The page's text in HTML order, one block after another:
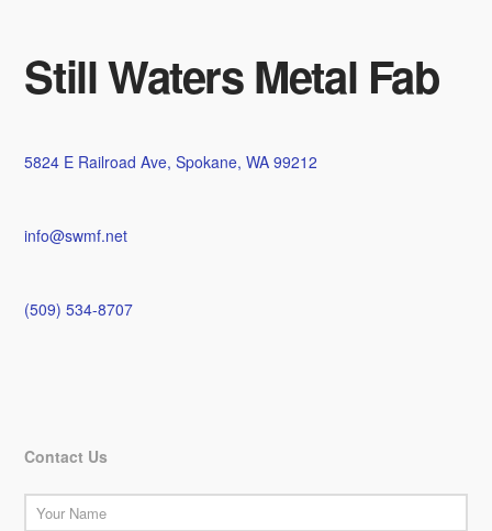
Still Waters Metal Fab
5824 E Railroad Ave, Spokane, WA 99212
info@swmf.net
(509) 534-8707
Contact Us